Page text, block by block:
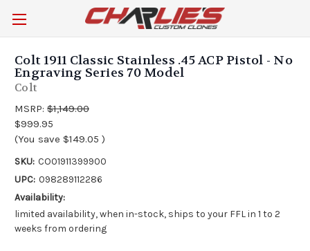
Colt 1911 Classic Stainless .45 ACP Pistol - No
Engraving Series 70 Model
Colt
MSRP: $1,149.00
$999.95
(You save $149.05 )
SKU: CO01911399900
UPC: 098289112286
Availability:
limited availability, when in-stock, ships to your FFL in 1 to 2
weeks from ordering